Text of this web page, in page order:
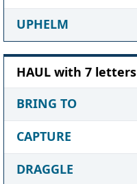
UPHELM
HAUL with 7 letters
BRING TO
CAPTURE
DRAGGLE